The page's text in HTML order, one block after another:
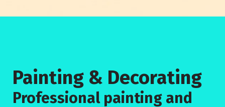
Painting & Decorating
Professional painting and